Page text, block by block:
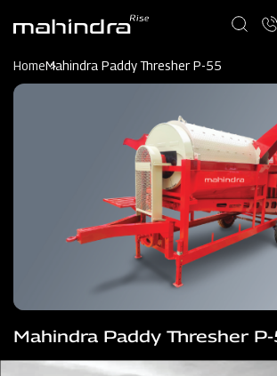
content
HomeMahindra Paddy Thresher P-55
Mahindra Paddy Thresher